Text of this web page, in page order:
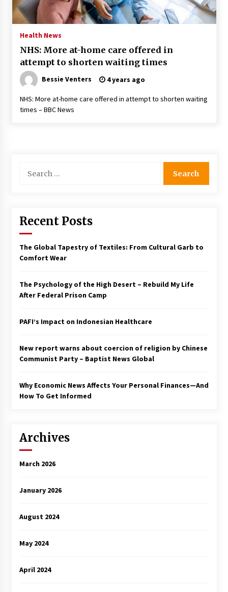
PAFI’s Impact on Indonesian Healthcare
2 years ago
New report warns about coercion of religion
by Chinese Communist Party – Baptist News
2 years ago
Why Economic News Affects Your Personal
Finances—And How To Get Informed
3 years ago
that has shaped his 10-year papacy
Economy leaves executives concerned –
Spotlight News
3 years ago
Global outlook may be less bad — but we’re
still not in a good place: IMF chief
3 years ago
school choice in 2023
Health News
NHS: More at-home care offered in
attempt to shorten waiting times
Bessie Venters 4 years ago
NHS: More at-home care offered in attempt to shorten waiting
times – BBC News
for:
Recent Posts
The Global Tapestry of Textiles: From Cultural Garb to
Comfort Wear
The Psychology of the High Desert – Rebuild My Life
After Federal Prison Camp
PAFI’s Impact on Indonesian Healthcare
New report warns about coercion of religion by Chinese
Communist Party – Baptist News Global
Why Economic News Affects Your Personal Finances—And
How To Get Informed
Archives
March 2026
January 2026
August 2024
May 2024
April 2024